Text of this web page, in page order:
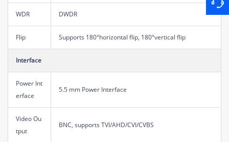
WDR DWDR
Flip Supports 180°horizontal flip, 180°vertical flip
Interface
Power Int
erface
5.5 mm Power Interface
Video Ou
tput
BNC, supports TVI/AHD/CVI/CVBS